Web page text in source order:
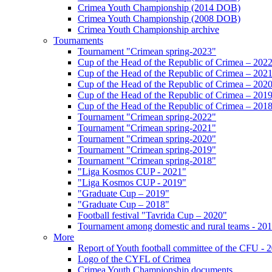
Crimea Youth Championship (2014 DOB)
Crimea Youth Championship (2008 DOB)
Crimea Youth Championship archive
Tournaments
Tournament "Crimean spring-2023"
Cup of the Head of the Republic of Crimea – 2022
Cup of the Head of the Republic of Crimea – 2021
Cup of the Head of the Republic of Crimea – 2020
Cup of the Head of the Republic of Crimea – 2019
Cup of the Head of the Republic of Crimea – 2018
Tournament "Crimean spring-2022"
Tournament "Crimean spring-2021"
Tournament "Crimean spring-2020"
Tournament "Crimean spring-2019"
Tournament "Crimean spring-2018"
"Liga Kosmos CUP - 2021"
"Liga Kosmos CUP - 2019"
"Graduate Cup – 2019"
"Graduate Cup – 2018"
Football festival "Tavrida Cup – 2020"
Tournament among domestic and rural teams -
More
Report of Youth football committee of the CFU -
Logo of the CYFL of Crimea
Crimea Youth Championship documents